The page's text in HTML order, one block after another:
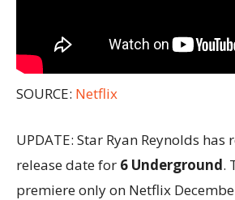
SOURCE: Netflix
UPDATE: Star Ryan Reynolds has
release date for 6 Underground.
premiere only on Netflix